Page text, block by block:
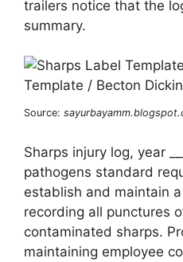
trailers notice that the
summary.
Source:
Sharps injury log, year
pathogens standard
establish and maintain
recording all punctures
contaminated sharps.
maintaining employee